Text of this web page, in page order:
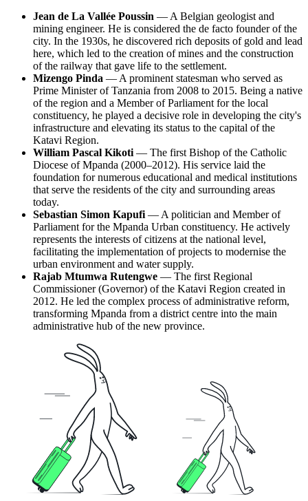
Jean de La Vallée Poussin — A Belgian geologist and
mining engineer. He is considered the de facto founder of the
city. In the 1930s, he discovered rich deposits of gold and lead
here, which led to the creation of mines and the construction
of the railway that gave life to the settlement.
Mizengo Pinda — A prominent statesman who served as
Prime Minister ofTanzania from 2008 to 2015. Being a native
of the region and a Member of Parliament for the local
constituency, he played a decisive role in developing the city's
infrastructure and elevating its status to the capital of the
Katavi Region.
William Pascal Kikoti — The first Bishop of the Catholic
Diocese of Mpanda (2000–2012). His service laid the
foundation for numerous educational and medical institutions
that serve the residents of the city and surrounding areas
today.
Sebastian Simon Kapufi — A politician and Member of
Parliament for the Mpanda Urban constituency. He actively
represents the interests of citizens at the national level,
facilitating the implementation of projects to modernise the
urban environment and water supply.
Rajab Mtumwa Rutengwe — The first Regional
Commissioner (Governor) of the Katavi Region created in
2012. He led the complex process of administrative reform,
transforming Mpanda from a district centre into the main
administrative hub of the new province.